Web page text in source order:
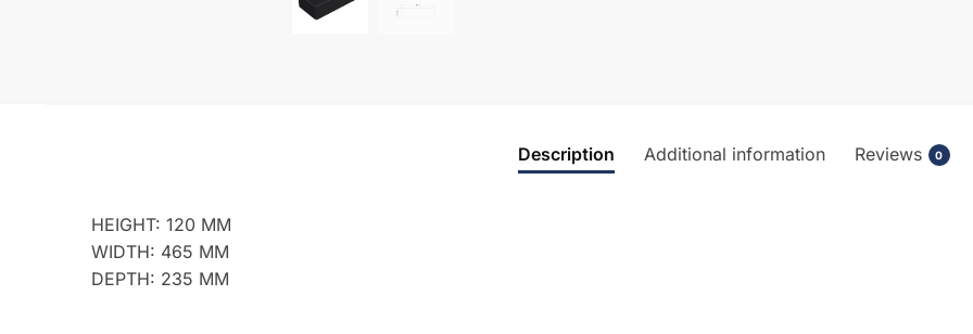
Description Additional information Reviews 0
HEIGHT: 120 MM
WIDTH: 465 MM
DEPTH: 235 MM